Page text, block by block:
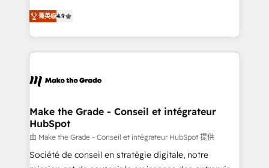
international offices and 175+ employees.
Intégration de HubSpot avec d’autres outils (ERP,
téléphonie, etc.) • Alignement des équipes grâce à un
outil et des données partagées • Amélioration de la
collecte et de l’analyse des données pour des
de la productivité des équipes Notre équipe de 30
avec un engagement total, alignant processus
métiers et technologie, et guidant vos équipes à
travers le changement, tout en centrant vos objectifs
d’entreprise. Grâce à une méthodologie éprouvée
菁英级4.9
Make the Grade - Conseil et intégrateur
HubSpot
由 Make the Grade - Conseil et intégrateur HubSpot 提供
Société de conseil en stratégie digitale, notre